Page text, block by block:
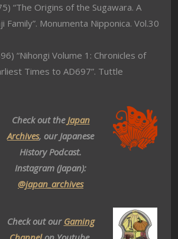
“The Origins of the Sugawara. A
Monumenta Nipponica. Vol.30
“Nihongi Volume 1: Chronicles of
Times to AD697”. Tuttle
Check out theJapan
Archives, our Japanese
History Podcast.
Instagram (Japan):
@japan_archives
Check out our Gaming